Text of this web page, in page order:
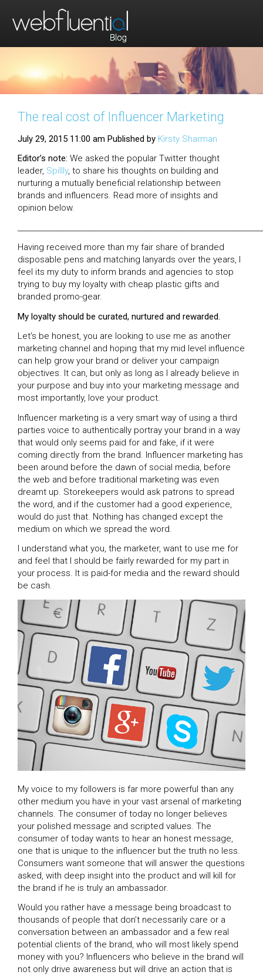
The real cost of Influencer Marketing
July 29, 2015 11:00 am Published by Kirsty Sharman
Editor’s note: We asked the popular Twitter thought
leader, Spillly, to share his thoughts on building and
nurturing a mutually beneficial relationship between
brands and influencers. Read more of insights and
opinion below.
Having received more than my fair share of branded
disposable pens and matching lanyards over the years, I
feel its my duty to inform brands and agencies to stop
trying to buy my loyalty with cheap plastic gifts and
branded promo-gear.
My loyalty should be curated, nurtured and rewarded.
Let’s be honest, you are looking to use me as another
marketing channel and hoping that my mid level influence
can help grow your brand or deliver your campaign
objectives. It can, but only as long as I already believe in
your purpose and buy into your marketing message and
most importantly, love your product.
Influencer marketing is a very smart way of using a third
parties voice to authentically portray your brand in a way
that would only seems paid for and fake, if it were
coming directly from the brand. Influencer marketing has
been around before the dawn of social media, before
the web and before traditional marketing was even
dreamt up. Storekeepers would ask patrons to spread
the word, and if the customer had a good experience,
would do just that. Nothing has changed except the
medium on which we spread the word.
I understand what you, the marketer, want to use me for
and feel that I should be fairly rewarded for my part in
your process. It is paid-for media and the reward should
be cash.
My voice to my followers is far more powerful than any
other medium you have in your vast arsenal of marketing
channels. The consumer of today no longer believes
your polished message and scripted values. The
consumer of today wants to hear an honest message,
one that is unique to the influencer but the truth no less.
Consumers want someone that will answer the questions
asked, with deep insight into the product and will kill for
the brand if he is truly an ambassador.
Would you rather have a message being broadcast to
thousands of people that don’t necessarily care or a
conversation between an ambassador and a few real
potential clients of the brand, who will most likely spend
money with you? Influencers who believe in the brand will
not only drive awareness but will drive an action that is